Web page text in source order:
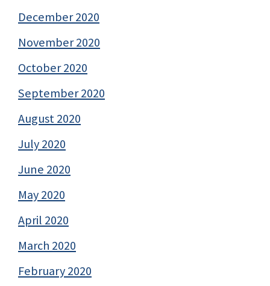
December 2020
November 2020
October 2020
September 2020
August 2020
July 2020
June 2020
May 2020
April 2020
March 2020
February 2020